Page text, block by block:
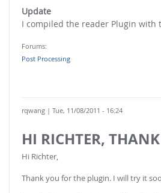
Conveyor model
Particle insertion & Packing
Heat transfer
SPH
FOR INDUSTRY:
Non-spherical particles
CFD-DEM coupled to VOF
Joint research, development &
Update
I compiled the reader Plugin with
Forums:
Post Processing
rqwang | Tue, 11/08/2011 - 16:24
HI RICHTER,
Hi Richter,
Thank you for the plugin. I will try it